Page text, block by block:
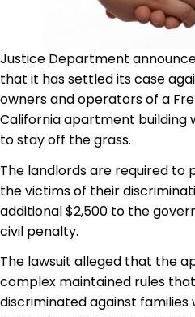
Justice Department
that it has settled its case
owners and operators of a
California apartment building
to stay off the grass.
The landlords are required to
the victims of their
additional $2,500 to the
civil penalty.
The lawsuit alleged that the
complex maintained rules that
discriminated against families